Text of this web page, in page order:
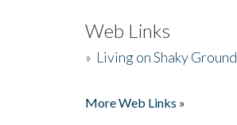
Web Links
» Living on Shaky Ground
More Web Links »